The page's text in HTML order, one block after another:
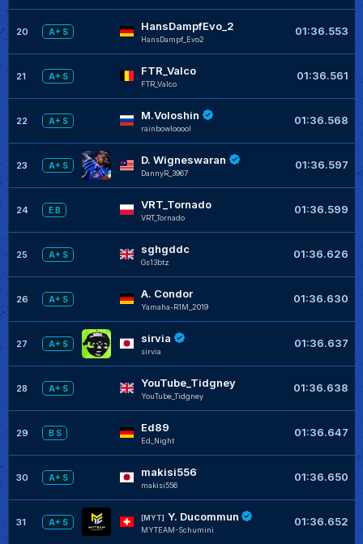
20 A+ S HansDampfEvo_2
HansDampf_Evo2
01:36.553
21 A+ S FTR_Valco
FTR_Valco
01:36.561
22 A+ S M.Voloshin
rainbowlooool
01:36.568
23 A+ S D. Wigneswaran
DannyR_3967
01:36.597
24 E B VRT_Tornado
VRT_Tornado
01:36.599
25 A+ S sghgddc
Gs13btz
01:36.626
26 A+ S A. Condor
Yamaha-R1M_2019
01:36.630
27 A+ S sirvia
sirvia
01:36.637
28 A+ S YouTube_Tidgney
YouTube_Tidgney
01:36.638
29 B S Ed89
Ed_Night
01:36.647
30 A+ S makisi556
makisi556
01:36.650
31 A+ S
[MYT] Y. Ducommun
MYTEAM-Schumini
01:36.652